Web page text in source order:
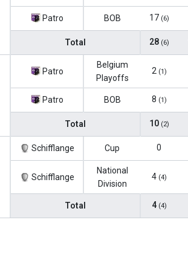
Patro BOB 17 (6)
Total 28 (6)
Patro
Belgium
Playoffs
2 (1)
Patro BOB 8 (1)
Total 10 (2)
Schifflange Cup 0
Schifflange
National
Division
4 (4)
Total 4 (4)